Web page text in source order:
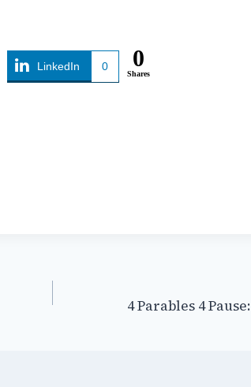
LinkedIn 0 0
Shares
4 Parables 4